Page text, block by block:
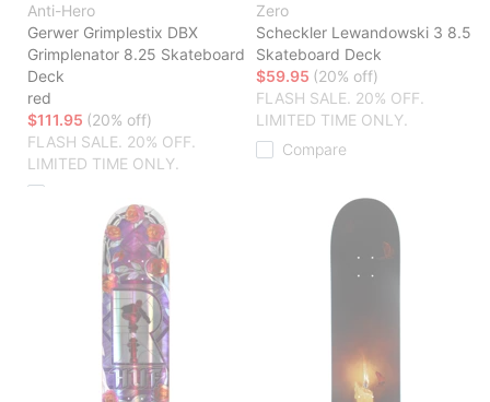
Anti-Hero
Gerwer Grimplestix DBX
Grimplenator 8.25 Skateboard
Deck
red
$111.95 (20% off)
FLASH SALE. 20% OFF.
LIMITED TIME ONLY.
Zero
Scheckler Lewandowski 3 8.5
Skateboard Deck
$59.95 (20% off)
FLASH SALE. 20% OFF.
LIMITED TIME ONLY.
Compare